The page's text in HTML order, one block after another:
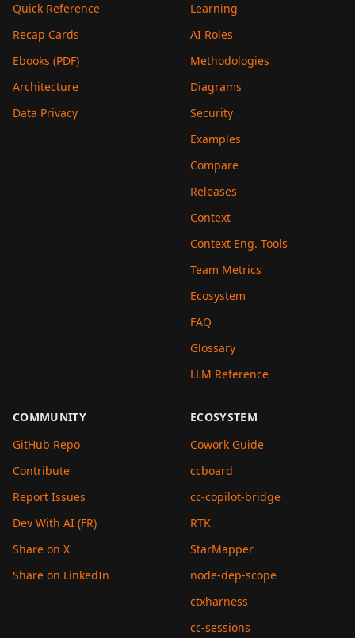
Quick Reference
Recap Cards
Ebooks (PDF)
Architecture
Data Privacy
Learning
AI Roles
Methodologies
Diagrams
Security
Examples
Compare
Releases
Context
Context Eng. Tools
Team Metrics
Ecosystem
FAQ
Glossary
LLM Reference
COMMUNITY
GitHub Repo
Contribute
Report Issues
Dev With AI (FR)
Share on X
Share on LinkedIn
ECOSYSTEM
Cowork Guide
ccboard
cc-copilot-bridge
RTK
StarMapper
node-dep-scope
ctxharness
cc-sessions